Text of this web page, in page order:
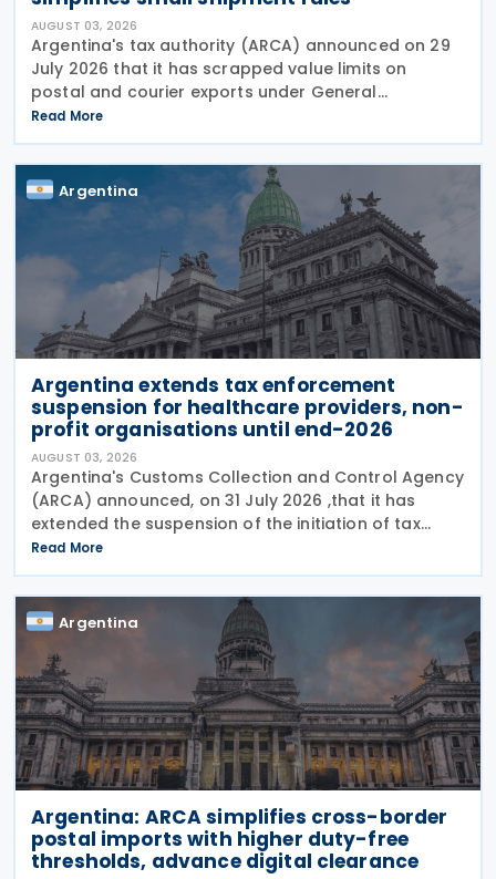
AUGUST 03, 2026
Argentina's tax authority (ARCA) announced on 29
July 2026 that it has scrapped value limits on
postal and courier exports under General
Resolution ARCA No. 5883, effective 30 July 2026,
and has streamlined documentation requirements
for incoming
Read More
Argentina
Argentina extends tax enforcement
suspension for healthcare providers, non-
profit organisations until end-2026
AUGUST 03, 2026
Argentina's Customs Collection and Control Agency
(ARCA) announced, on 31 July 2026 ,that it has
extended the suspension of the initiation of tax
enforcement proceedings and the execution of
precautionary measures until 31 December 2026, in
Read More
Argentina
Argentina: ARCA simplifies cross-border
postal imports with higher duty-free
thresholds, advance digital clearance